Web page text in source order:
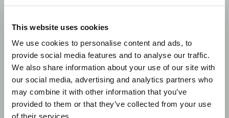
This website uses cookies
We use cookies to personalise content and ads, to
provide social media features and to analyse our traffic.
We also share information about your use of our site with
our social media, advertising and analytics partners who
may combine it with other information that you’ve
provided to them or that they’ve collected from your use
of their services.
the UK and EU reporting obligations
Watch or revisit our collection of
webinars on EMIR REFIT